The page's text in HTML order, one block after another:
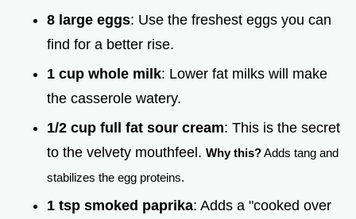
8 large eggs: Use the freshest eggs you can
find for a better rise.
1 cup whole milk: Lower fat milks will make
the casserole watery.
1/2 cup full fat sour cream: This is the secret
to the velvety mouthfeel. Why this?Adds tang and
stabilizes the egg proteins.
1 tsp smoked paprika: Adds a "cooked over